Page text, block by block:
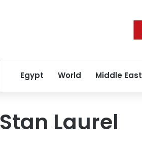
Egypt World Middle East
Stan Laurel